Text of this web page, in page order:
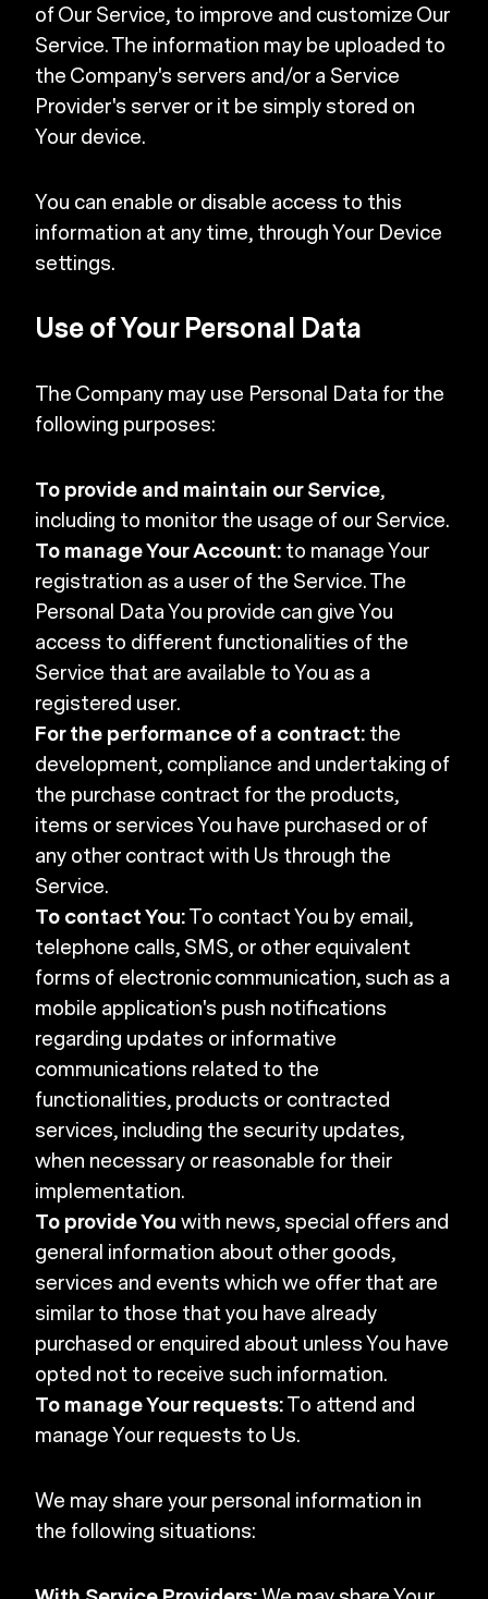
of Our Service, to improve and customize Our
Service. The information may be uploaded to
the Company's servers and/or a Service
Provider's server or it be simply stored on
Your device.
You can enable or disable access to this
information at any time, through Your Device
settings.
Use of Your Personal Data
The Company may use Personal Data for the
following purposes:
To provide and maintain our Service,
including to monitor the usage of our Service.
To manage Your Account:to manage Your
registration as a user of the Service. The
Personal Data You provide can give You
access to different functionalities of the
Service that are available to You as a
registered user.
For the performance of a contract:the
development, compliance and undertaking of
the purchase contract for the products,
items or services You have purchased or of
any other contract with Us through the
Service.
To contact You:To contact You by email,
telephone calls, SMS, or other equivalent
forms of electronic communication, such as a
mobile application's push notifications
regarding updates or informative
communications related to the
functionalities, products or contracted
services, including the security updates,
when necessary or reasonable for their
implementation.
To provide Youwith news, special offers and
general information about other goods,
services and events which we offer that are
similar to those that you have already
purchased or enquired about unless You have
opted not to receive such information.
To manage Your requests:To attend and
manage Your requests to Us.
We may share your personal information in
the following situations: